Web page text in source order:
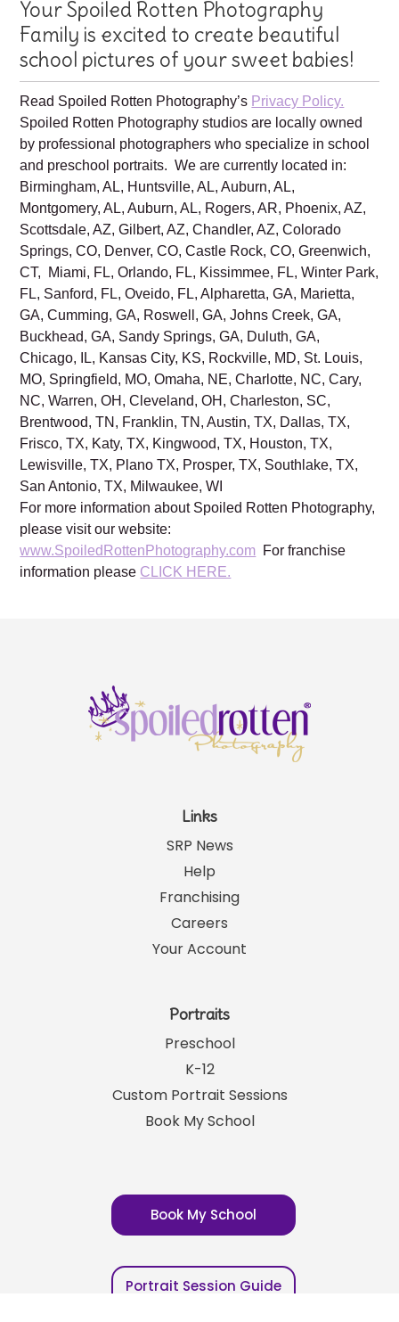
Your Spoiled Rotten Photography
Family is excited to create beautiful
school pictures of your sweet babies!
Read Spoiled Rotten Photography’sPrivacy Policy.
Spoiled Rotten Photography studios are locally owned
by professional photographers who specialize in school
and preschool portraits. We are currently located in:
Birmingham, AL, Huntsville, AL, Auburn, AL,
Montgomery, AL, Auburn, AL, Rogers, AR, Phoenix, AZ,
Scottsdale, AZ, Gilbert, AZ, Chandler, AZ, Colorado
Springs, CO, Denver, CO, Castle Rock, CO, Greenwich,
CT, Miami, FL, Orlando, FL, Kissimmee, FL, Winter Park,
FL, Sanford, FL, Oveido, FL, Alpharetta, GA, Marietta,
GA, Cumming, GA, Roswell, GA, Johns Creek, GA,
Buckhead, GA, Sandy Springs, GA, Duluth, GA,
Chicago, IL, Kansas City, KS, Rockville, MD, St. Louis,
MO, Springfield, MO, Omaha, NE, Charlotte, NC, Cary,
NC, Warren, OH, Cleveland, OH, Charleston, SC,
Brentwood, TN, Franklin, TN, Austin, TX, Dallas, TX,
Frisco, TX, Katy, TX, Kingwood, TX, Houston, TX,
Lewisville, TX, Plano TX, Prosper, TX, Southlake, TX,
San Antonio, TX, Milwaukee, WI
For more information about Spoiled Rotten Photography,
please visit our website:
Links
SRP News
Help
Franchising
Portraits
Preschool
K-12
Book My School